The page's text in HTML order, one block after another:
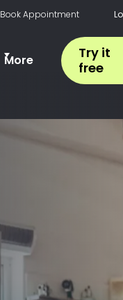
Book Appointment
More
Try it
free